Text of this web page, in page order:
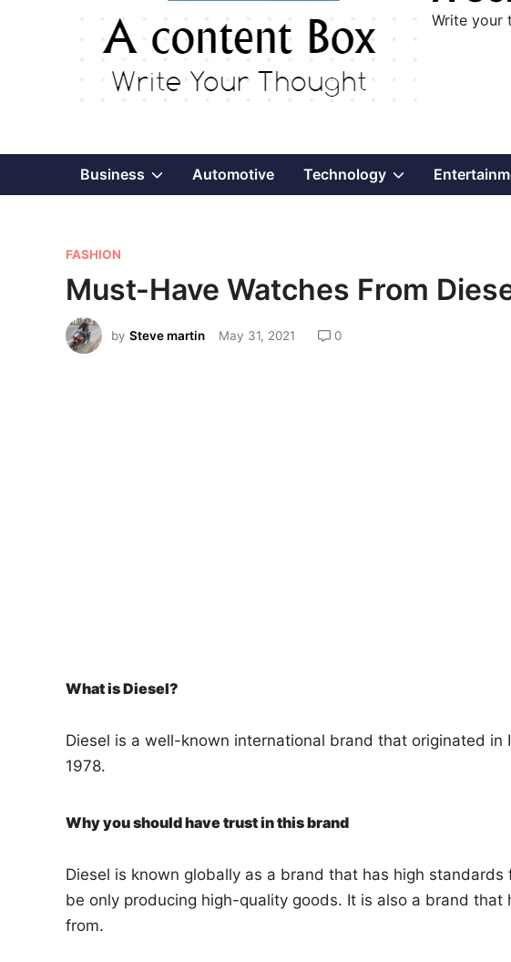
Write your
Business ShowAutomotive Technology Show
P
o
s
t
e
FASHION
Must-Have Watches From
by Steve martin May 31, 2021 0
What is Diesel?
Diesel is a well-known international brand that originated in
1978.
Why you should have trust in this brand
Diesel is known globally as a brand that has high
be only producing high-quality goods. It is also a brand
from.